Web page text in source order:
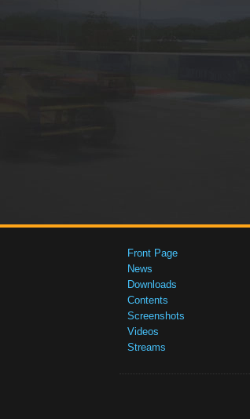
Front Page
News
Downloads
Contents
Screenshots
Videos
Streams